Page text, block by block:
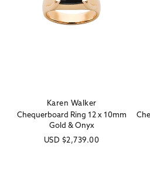
Vendor:
Karen Walker
Chequerboard Ring 12 x 10mm
Gold & Onyx
Regular
USD $2,739.00